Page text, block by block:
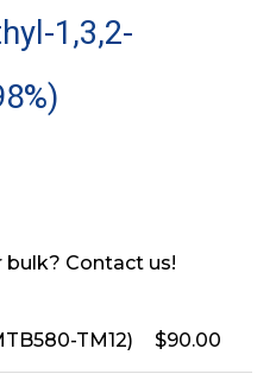
1,3,2-
bulk? Contact us!
TM12) $90.00